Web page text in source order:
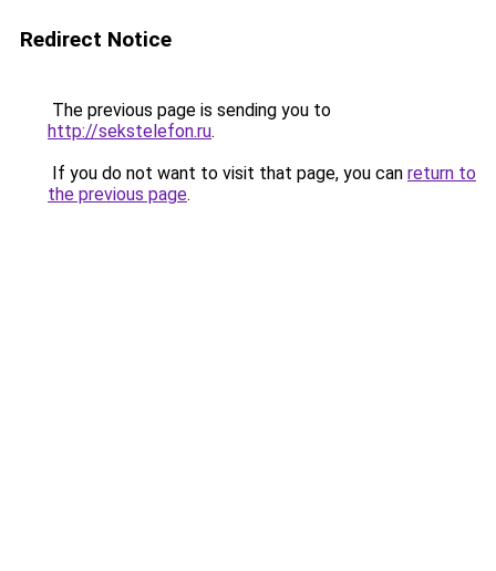
Redirect Notice
The previous page is sending you to
http://sekstelefon.ru.
If you do not want to visit that page, you can return to
the previous page.